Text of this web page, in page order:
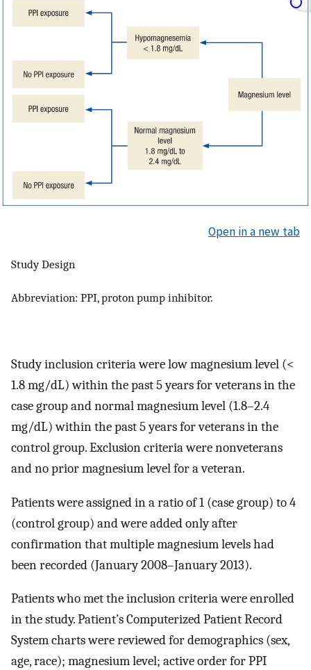
Open in a new tab
Study Design
Abbreviation: PPI, proton pump inhibitor.
Study inclusion criteria were low magnesium level (<
1.8 mg/dL) within the past 5 years for veterans in the
case group and normal magnesium level (1.8–2.4
mg/dL) within the past 5 years for veterans in the
control group. Exclusion criteria were nonveterans
and no prior magnesium level for a veteran.
Patients were assigned in a ratio of 1 (case group) to 4
(control group) and were added only after
confirmation that multiple magnesium levels had
been recorded (January 2008–January 2013).
Patients who met the inclusion criteria were enrolled
in the study. Patient’s Computerized Patient Record
System charts were reviewed for demographics (sex,
age, race); magnesium level; active order for PPI